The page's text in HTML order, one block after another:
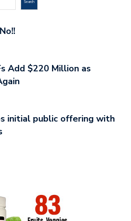
Search
Add $220 Million as
initial public offering with